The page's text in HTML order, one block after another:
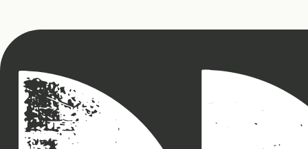
Theatre